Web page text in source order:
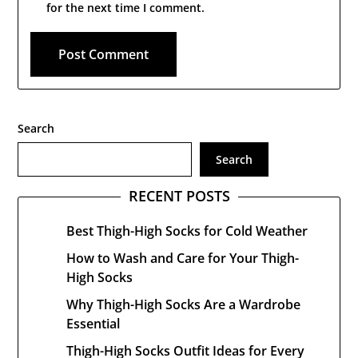
for the next time I comment.
Search
Search
RECENT POSTS
Best Thigh-High Socks for Cold Weather
How to Wash and Care for Your Thigh-
High Socks
Why Thigh-High Socks Are a Wardrobe
Essential
Thigh-High Socks Outfit Ideas for Every